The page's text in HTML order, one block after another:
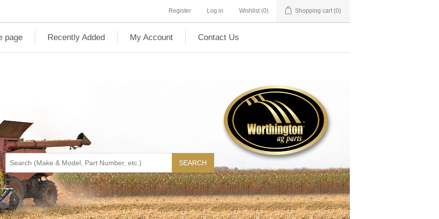
Register Log in Wishlist (0) Shopping cart (0)
page Recently Added My Account Contact Us
SEARCH